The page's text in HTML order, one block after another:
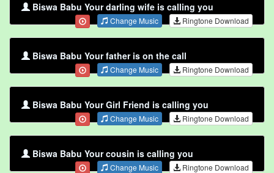
Biswa Babu Your darling wife is calling you
Change Music Ringtone Download
Biswa Babu Your father is on the call
Change Music Ringtone Download
Biswa Babu Your Girl Friend is calling you
Change Music Ringtone Download
Biswa Babu Your cousin is calling you
Change Music Ringtone Download